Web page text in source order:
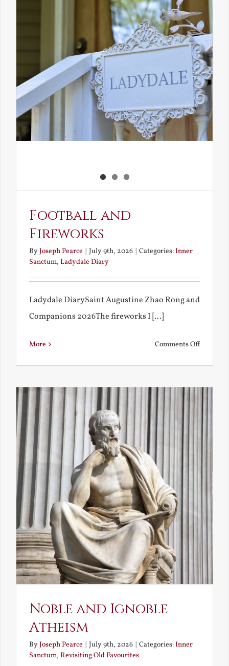
Elven
Maiden
Football and
Fireworks
ByJoseph Pearce | July 9th, 2026 | Categories:Inner
Sanctum, Ladydale Diary
Ladydale DiarySaint Augustine Zhao Rong and
Companions 2026The fireworks I [...]
More Comments Offon
Noble and Ignoble
Atheism
ByJoseph Pearce | July 9th, 2026 | Categories:Inner
Sanctum, Revisiting Old Favourites